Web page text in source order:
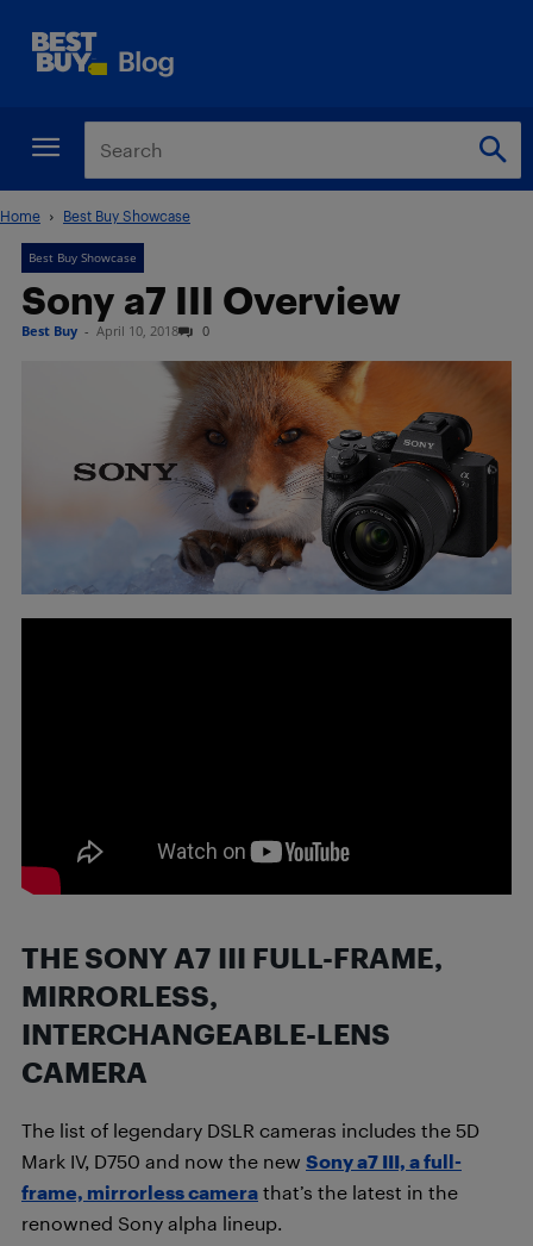
Home Best Buy Showcase
Best Buy Showcase
Sony a7 III Overview
Best Buy - April 10, 2018 0
THE SONY A7 III FULL-FRAME,
MIRRORLESS,
INTERCHANGEABLE-LENS
CAMERA
The list of legendary DSLR cameras includes the 5D
Mark IV, D750 and now the new Sony a7 III, a full-
frame, mirrorless camera that’s the latest in the
renowned Sony alpha lineup.